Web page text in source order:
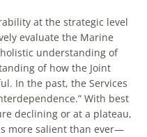
at the strategic level
evaluate the Marine
understanding of
of how the Joint
In the past, the Services
With best
declining or at a plateau,
more salient than ever—